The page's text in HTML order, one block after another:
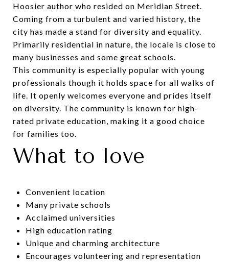
Hoosier author who resided on Meridian Street.
Coming from a turbulent and varied history, the
city has made a stand for diversity and equality.
Primarily residential in nature, the locale is close to
many businesses and some great schools.
This community is especially popular with young
professionals though it holds space for all walks of
life. It openly welcomes everyone and prides itself
on diversity. The community is known for high-
rated private education, making it a good choice
for families too.
What to love
Convenient location
Many private schools
Acclaimed universities
High education rating
Unique and charming architecture
Encourages volunteering and representation